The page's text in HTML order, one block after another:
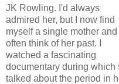
JK Rowling. I'd always
admired her, but I now find
myself a single mother and
often think of her past. I
watched a fascinating
documentary during which
talked about the period in